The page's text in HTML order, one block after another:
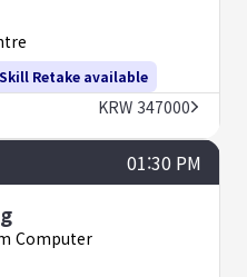
Retake available
KRW 347000
01:30 PM
Computer